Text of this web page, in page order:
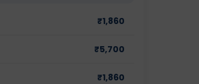
₹1,860
₹5,700
₹1,860